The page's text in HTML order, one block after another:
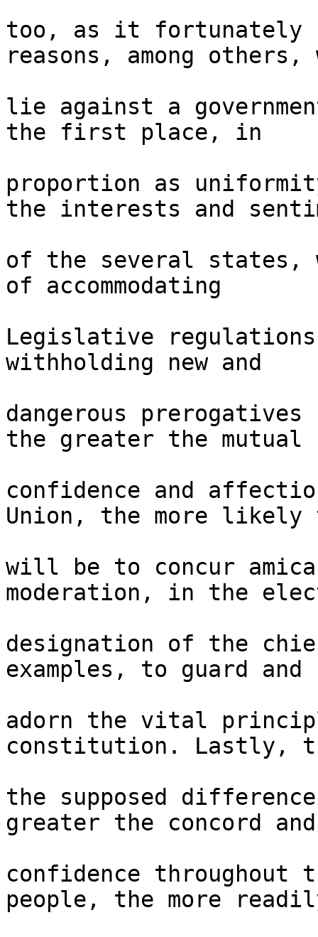
too, as it fortunately
reasons, among
lie against a
the first place, in
proportion as
the interests and
of the several
of accommodating
Legislative
withholding new and
dangerous
the greater the mutual
confidence and
Union, the more
will be to concur
moderation, in the
designation of the
examples, to guard and
adorn the vital
constitution. Lastly,
the supposed
greater the concord
confidence throughout
people, the more